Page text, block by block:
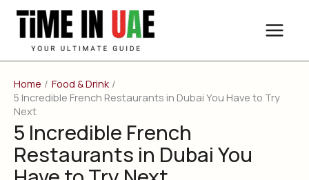
Skip
content
Home
Food & Drink
5 Incredible French Restaurants in Dubai You Have to Try
Next
5 Incredible French
Restaurants in Dubai You